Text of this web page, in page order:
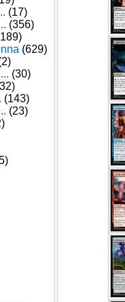
(17)
(356)
(629)
(30)
(143)
(23)